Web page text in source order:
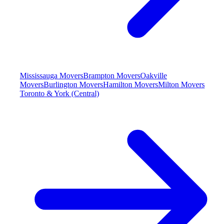
Mississauga MoversBrampton MoversOakville
MoversBurlington MoversHamilton MoversMilton Movers
Toronto & York (Central)